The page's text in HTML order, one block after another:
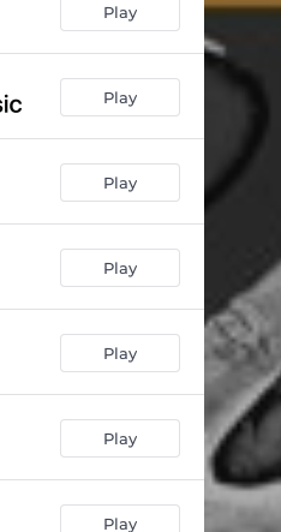
Play
Play
Play
Play
Play
Play
Play